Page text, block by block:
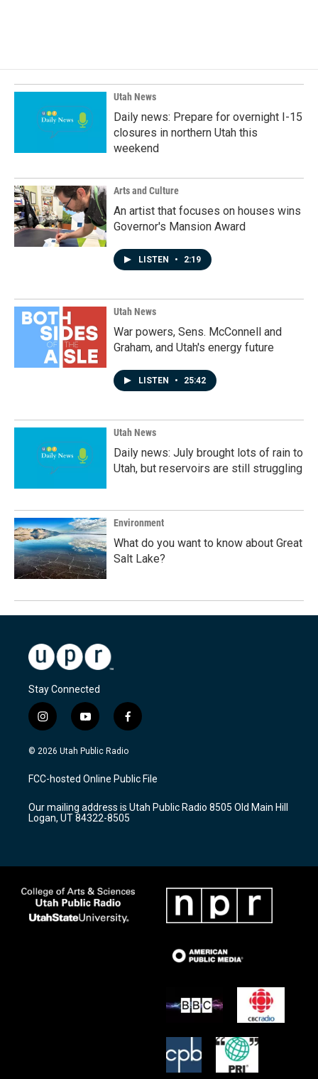
Utah News
Daily news: Prepare for overnight I-15
closures in northern Utah this
weekend
Arts and Culture
An artist that focuses on houses wins
Governor's Mansion Award
LISTEN • 2:19
Utah News
War powers, Sens. McConnell and
Graham, and Utah's energy future
LISTEN • 25:42
Utah News
Daily news: July brought lots of rain to
Utah, but reservoirs are still struggling
Environment
What do you want to know about Great
Salt Lake?
Stay Connected
i
n
s
a
g
a
m
y
o
u
u
b
f
a
c
b
o
k
© 2026 Utah Public Radio
FCC-hosted Online Public File
Our mailing address is Utah Public Radio 8505 Old Main Hill
Logan, UT 84322-8505